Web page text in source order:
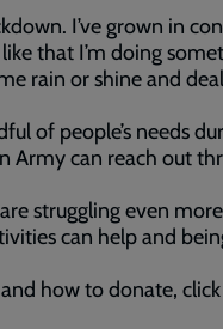
I’ve grown in
that I’m doing
rain or shine and
of people’s needs
Army can reach out
struggling even
can help and
how to donate, click